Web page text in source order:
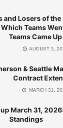
and Losers of the
Teams
Teams Came
AUGUST 3,
& Seattle
Contract
MARCH 31,
March 31,
Standings